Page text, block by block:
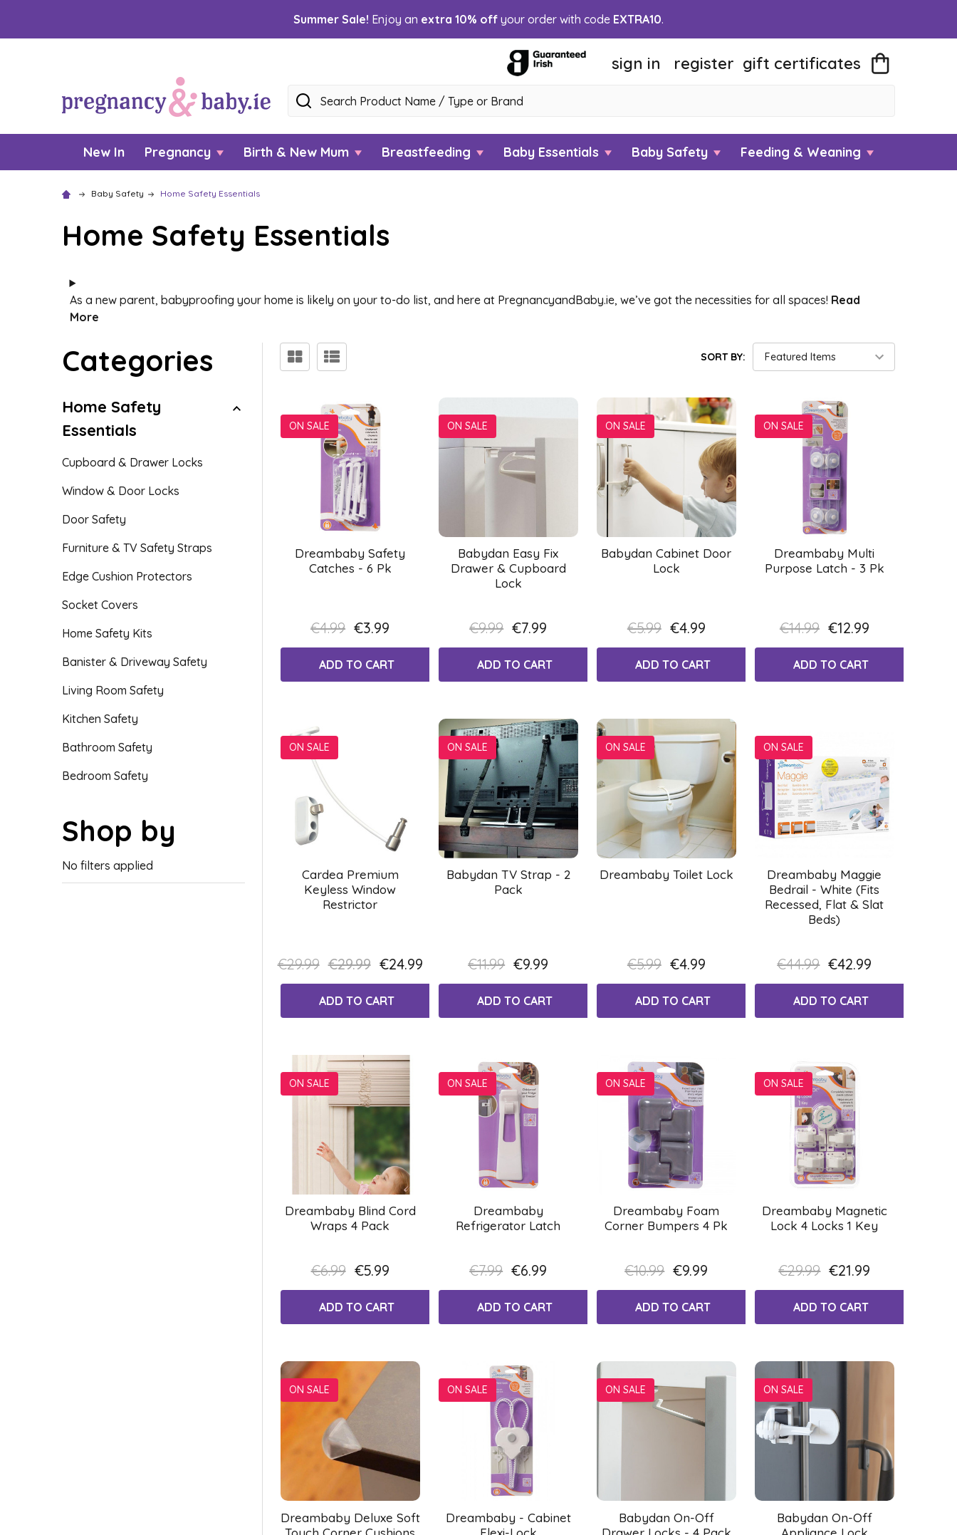
Summer Sale! Enjoy an extra 10% off your order with code EXTRA10.
sign in register gift certificates
Search
New In Pregnancy Birth & New Mum Breastfeeding Baby Essentials Baby Safety Feeding & Weaning
Baby Safety Home Safety Essentials
Home Safety Essentials
As a new parent, babyproofing your home is likely on your to-do list, and here at PregnancyandBaby.ie, we’ve got the necessities for all spaces! Read
More
Categories
Home Safety
Essentials
Cupboard & Drawer Locks
Window & Door Locks
Door Safety
Furniture & TV Safety Straps
Edge Cushion Protectors
Socket Covers
Home Safety Kits
Banister & Driveway Safety
Living Room Safety
Kitchen Safety
Bathroom Safety
Bedroom Safety
Shop by
No filters applied
SORT BY:
ON SALE
Dreambaby Safety
Catches - 6 Pk
€4.99 €3.99
ADD TO CART
ON SALE
Babydan Easy Fix
Drawer & Cupboard
Lock
€9.99 €7.99
ADD TO CART
ON SALE
Babydan Cabinet Door
Lock
€5.99 €4.99
ADD TO CART
ON SALE
Dreambaby Multi
Purpose Latch - 3 Pk
€14.99 €12.99
ADD TO CART
ON SALE
Cardea Premium
Keyless Window
Restrictor
€29.99
€29.99 €24.99
ADD TO CART
ON SALE
Babydan TV Strap - 2
Pack
€11.99 €9.99
ADD TO CART
ON SALE
Dreambaby Toilet Lock
€5.99 €4.99
ADD TO CART
ON SALE
Dreambaby Maggie
Bedrail - White (Fits
Recessed, Flat & Slat
Beds)
€44.99 €42.99
ADD TO CART
ON SALE
Dreambaby Blind Cord
Wraps 4 Pack
€6.99 €5.99
ADD TO CART
ON SALE
Dreambaby
Refrigerator Latch
€7.99 €6.99
ADD TO CART
ON SALE
Dreambaby Foam
Corner Bumpers 4 Pk
€10.99 €9.99
ADD TO CART
ON SALE
Dreambaby Magnetic
Lock 4 Locks 1 Key
€29.99 €21.99
ADD TO CART
ON SALE
Dreambaby Deluxe Soft
ON SALE
Dreambaby - Cabinet
ON SALE
Babydan On-Off
ON SALE
Babydan On-Off